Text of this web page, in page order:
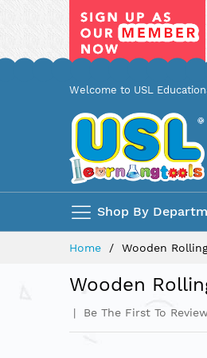
Welcome to USL
Shop By
Home Wooden
Wooden
Be The First To